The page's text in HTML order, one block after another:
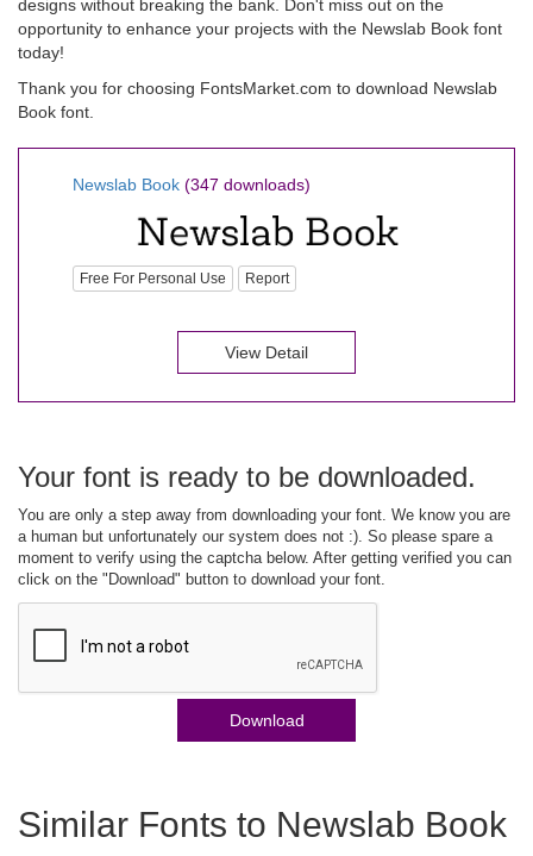
designs without breaking the bank. Don't miss out on the
opportunity to enhance your projects with the Newslab Book font
today!
Thank you for choosing FontsMarket.com to download Newslab
Book font.
Newslab Book (347 downloads)
Free For Personal Use Report
View Detail
Your font is ready to be downloaded.
You are only a step away from downloading your font. We know you are
a human but unfortunately our system does not :). So please spare a
moment to verify using the captcha below. After getting verified you can
click on the "Download" button to download your font.
Download
Similar Fonts to Newslab Book